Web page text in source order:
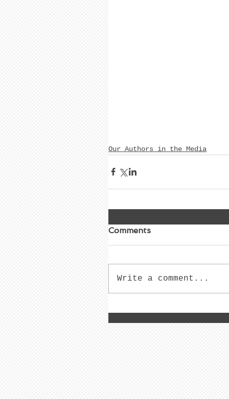
Our Authors in the Media
Comments
Write a comment...